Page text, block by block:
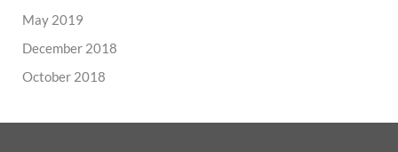
May 2019
December 2018
October 2018